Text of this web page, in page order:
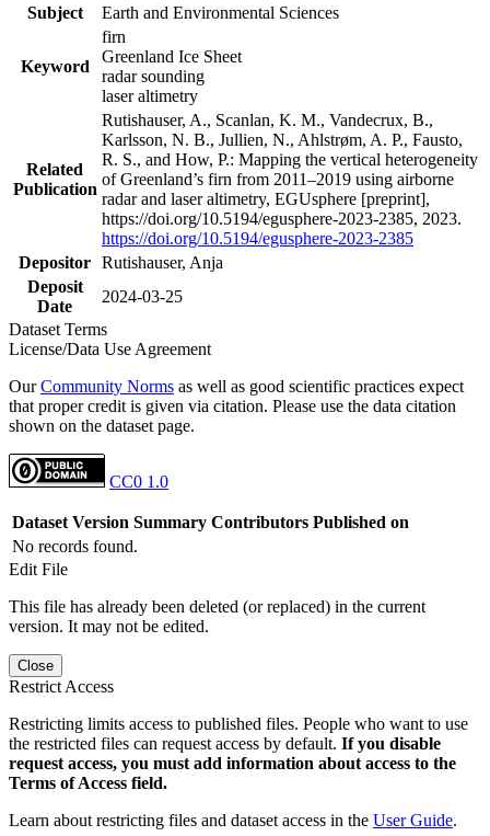
Subject
Earth and Environmental Sciences
Keyword
firn
Greenland Ice Sheet
radar sounding
laser altimetry
Related
Publication
Rutishauser, A., Scanlan, K. M., Vandecrux, B.,
Karlsson, N. B., Jullien, N., Ahlstrøm, A. P., Fausto,
R. S., and How, P.: Mapping the vertical heterogeneity
of Greenland’s firn from 2011–2019 using airborne
radar and laser altimetry, EGUsphere [preprint],
https://doi.org/10.5194/egusphere-2023-2385, 2023.
https://doi.org/10.5194/egusphere-2023-2385
Depositor Rutishauser, Anja
Deposit
Date
2024-03-25
Dataset Terms
License/Data Use Agreement
OurCommunity Norms as well as good scientific practices expect
that proper credit is given via citation. Please use the data citation
shown on the dataset page.
CC0 1.0
Dataset Version Summary Contributors Published on
No records found.
Edit File
This file has already been deleted (or replaced) in the current
version. It may not be edited.
Close
Restrict Access
Restricting limits access to published files. People who want to use
the restricted files can request access by default. If you disable
request access, you must add information about access to the
Terms of Access field.
Learn about restricting files and dataset access in the User Guide.